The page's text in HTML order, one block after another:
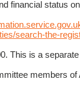
financial status
search-the-
This is a
members of